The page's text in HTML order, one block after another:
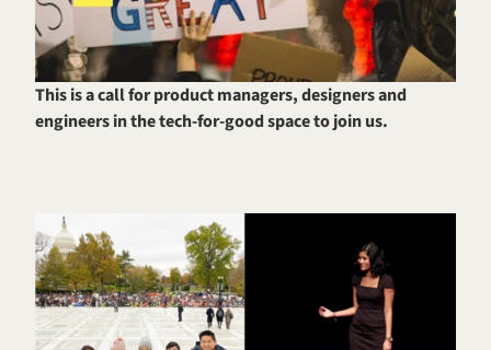
This is a call for product managers, designers and
engineers in the tech-for-good space to join us.